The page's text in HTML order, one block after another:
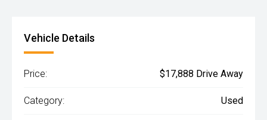
Vehicle Details
Price: $17,888 Drive Away
Category: Used